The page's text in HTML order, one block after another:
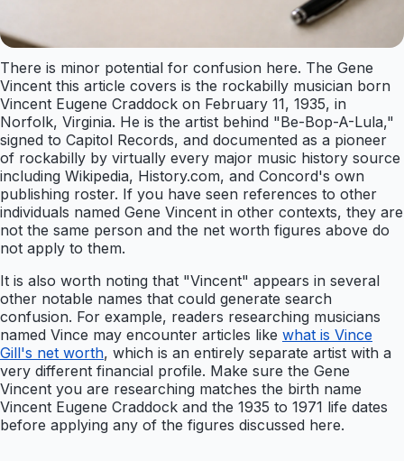
There is minor potential for confusion here. The Gene
Vincent this article covers is the rockabilly musician born
Vincent Eugene Craddock on February 11, 1935, in
Norfolk, Virginia. He is the artist behind "Be-Bop-A-Lula,"
signed to Capitol Records, and documented as a pioneer
of rockabilly by virtually every major music history source
including Wikipedia, History.com, and Concord's own
publishing roster. If you have seen references to other
individuals named Gene Vincent in other contexts, they are
not the same person and the net worth figures above do
not apply to them.
It is also worth noting that "Vincent" appears in several
other notable names that could generate search
confusion. For example, readers researching musicians
named Vince may encounter articles like what is Vince
Gill's net worth, which is an entirely separate artist with a
very different financial profile. Make sure the Gene
Vincent you are researching matches the birth name
Vincent Eugene Craddock and the 1935 to 1971 life dates
before applying any of the figures discussed here.